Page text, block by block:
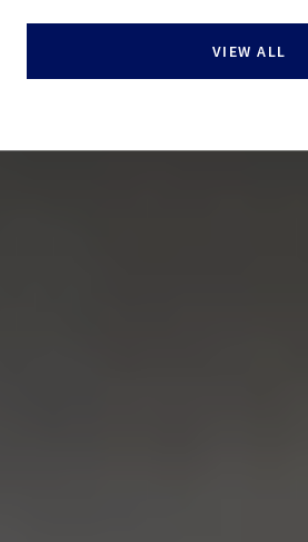
VIEW ALL